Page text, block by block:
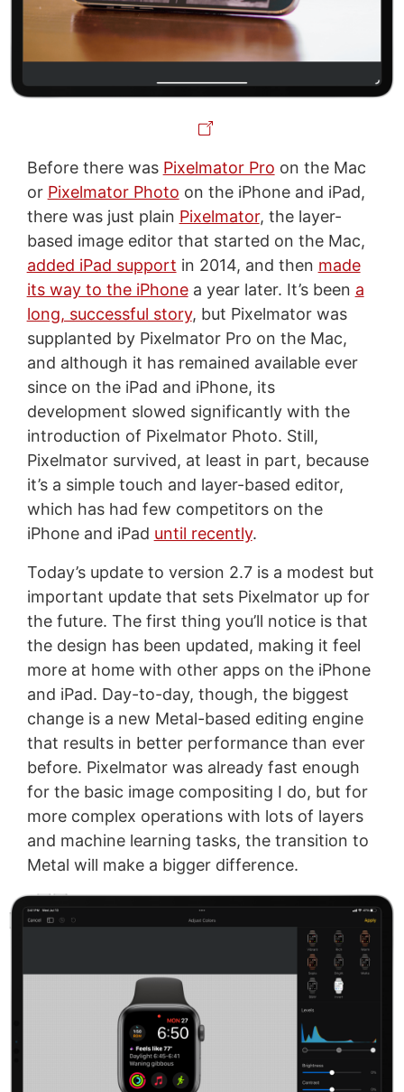
Before there was Pixelmator Pro on the Mac
or Pixelmator Photo on the iPhone and iPad,
there was just plain Pixelmator, the layer-
based image editor that started on the Mac,
added iPad support in 2014, and then made
its way to the iPhonea year later. It’s been a
long, successful story, but Pixelmator was
supplanted by Pixelmator Pro on the Mac,
and although it has remained available ever
since on the iPad and iPhone, its
development slowed significantly with the
introduction of Pixelmator Photo. Still,
Pixelmator survived, at least in part, because
it’s a simple touch and layer-based editor,
which has had few competitors on the
iPhone and iPad until recently.
Today’s update to version 2.7 is a modest but
important update that sets Pixelmator up for
the future. The first thing you’ll notice is that
the design has been updated, making it feel
more at home with other apps on the iPhone
and iPad. Day-to-day, though, the biggest
change is a new Metal-based editing engine
that results in better performance than ever
before. Pixelmator was already fast enough
for the basic image compositing I do, but for
more complex operations with lots of layers
and machine learning tasks, the transition to
Metal will make a bigger difference.